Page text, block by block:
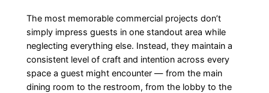
The most memorable commercial projects don’t
simply impress guests in one standout area while
neglecting everything else. Instead, they maintain a
consistent level of craft and intention across every
space a guest might encounter — from the main
dining room to the restroom, from the lobby to the